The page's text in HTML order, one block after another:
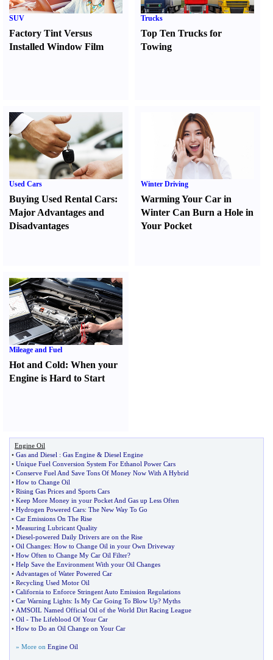
SUV
Factory Tint Versus
Installed Window Film
Trucks
Top Ten Trucks for
Towing
Used Cars
Buying Used Rental Cars:
Major Advantages and
Disadvantages
Winter Driving
Warming Your Car in
Winter Can Burn a Hole in
Your Pocket
Mileage and Fuel
Hot and Cold: When your
Engine is Hard to Start
Engine Oil
• Gas and Diesel : Gas Engine & Diesel Engine
• Unique Fuel Conversion System For Ethanol Power Cars
• Conserve Fuel And Save Tons Of Money Now With A Hybrid
• How to Change Oil
• Rising Gas Prices and Sports Cars
• Keep More Money in your Pocket And Gas up Less Often
• Hydrogen Powered Cars: The New Way To Go
• Car Emissions On The Rise
• Measuring Lubricant Quality
• Diesel-powered Daily Drivers are on the Rise
• Oil Changes: How to Change Oil in your Own Driveway
• How Often to Change My Car Oil Filter?
• Help Save the Environment With your Oil Changes
• Advantages of Water Powered Car
• Recycling Used Motor Oil
• California to Enforce Stringent Auto Emission Regulations
• Car Warning Lights: Is My Car Going To Blow Up? Myths
• AMSOIL Named Official Oil of the World Dirt Racing League
• Oil - The Lifeblood Of Your Car
• How to Do an Oil Change on Your Car
» More on Engine Oil